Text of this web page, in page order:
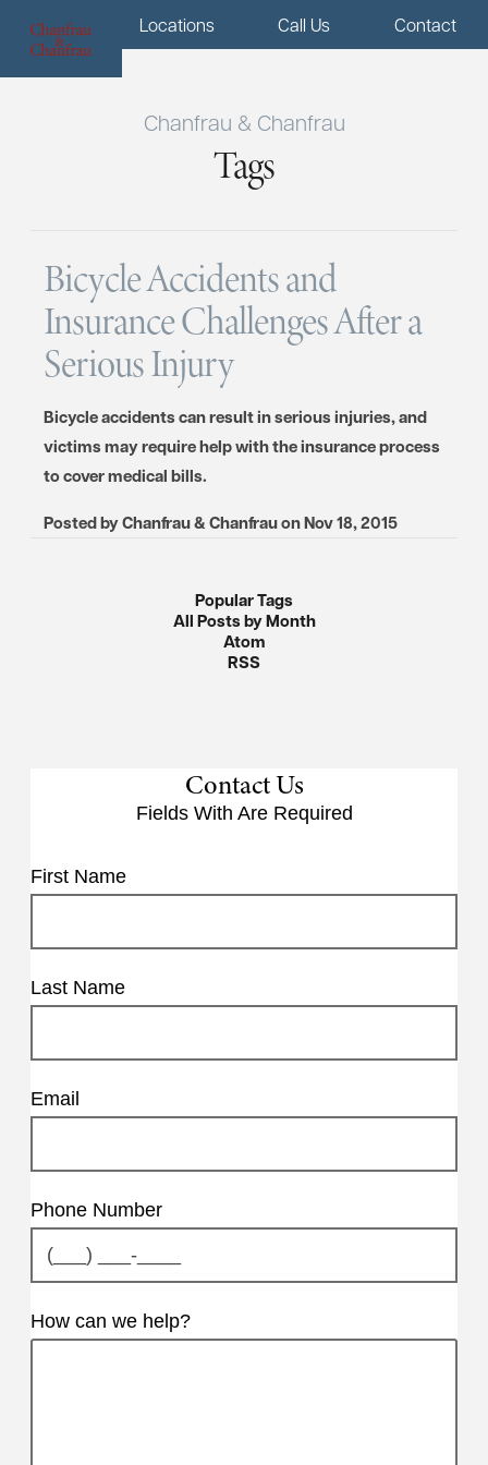
Menu Locations Call Us Contact
Chanfrau & Chanfrau
Tags
Bicycle Accidents and
Insurance Challenges After a
Serious Injury
Bicycle accidents can result in serious injuries, and
victims may require help with the insurance process
to cover medical bills.
Posted byChanfrau & ChanfrauonNov 18, 2015
Popular Tags
All Posts by Month
Atom
RSS
Contact Us
Fields With Are Required
First Name
Last Name
Email
Phone Number
How can we help?